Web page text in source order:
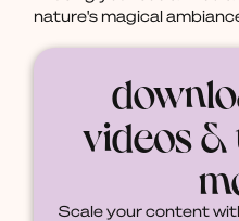
nature's magical
videos &
Scale your content